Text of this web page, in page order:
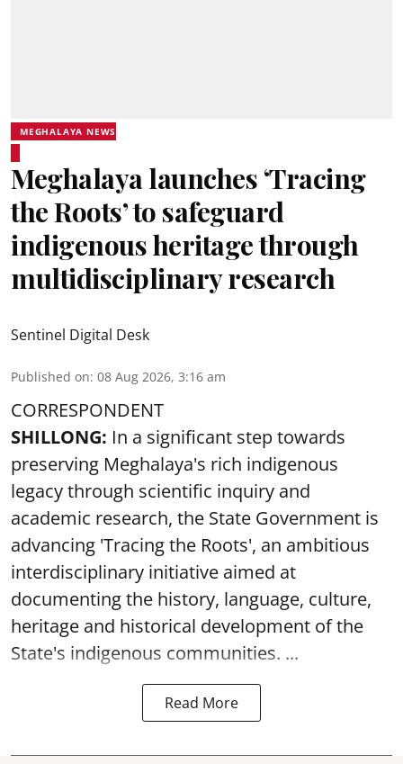
MEGHALAYA NEWS
Meghalaya launches ‘Tracing
the Roots’ to safeguard
indigenous heritage through
multidisciplinary research
Sentinel Digital Desk
Published on: 08 Aug 2026, 3:16 am
CORRESPONDENT
SHILLONG: In a significant step towards
preserving Meghalaya's rich indigenous
legacy through scientific inquiry and
academic research, the State Government is
advancing 'Tracing the Roots', an ambitious
interdisciplinary initiative aimed at
documenting the history, language, culture,
heritage and historical development of the
State's indigenous communities. ...
Read More